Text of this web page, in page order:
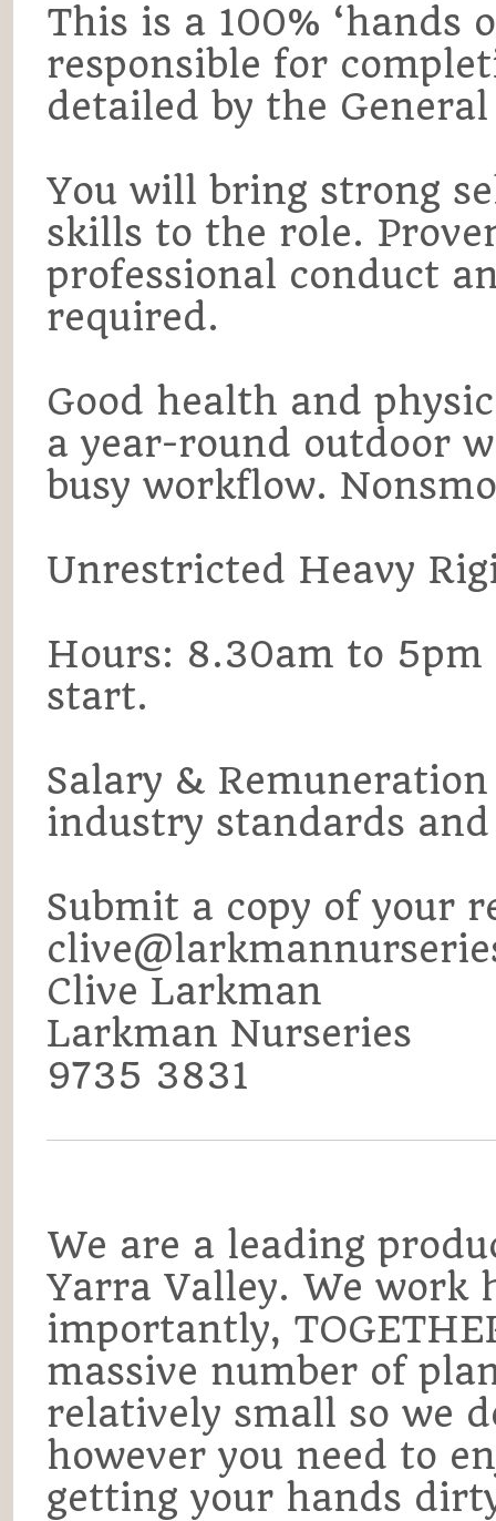
This is a 100% ‘hands
responsible for
detailed by the
You will bring strong
skills to the role.
professional conduct
required.
Good health and
a year-round outdoor
busy workflow.
Unrestricted Heavy
Hours: 8.30am to
start.
Salary &
industry standards
Submit a copy of your
Clive Larkman
Larkman Nurseries
9735 3831
We are a leading
Yarra Valley. We work
importantly,
massive number of
relatively small so we
however you need to
getting your hands